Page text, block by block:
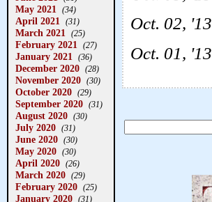
May 2021 (34)
April 2021 (31)
March 2021 (25)
February 2021 (27)
January 2021 (36)
December 2020 (28)
November 2020 (30)
October 2020 (29)
September 2020 (31)
August 2020 (30)
July 2020 (31)
June 2020 (30)
May 2020 (30)
April 2020 (26)
March 2020 (29)
February 2020 (25)
January 2020 (31)
Oct. 02, '13
Oct. 01, '13